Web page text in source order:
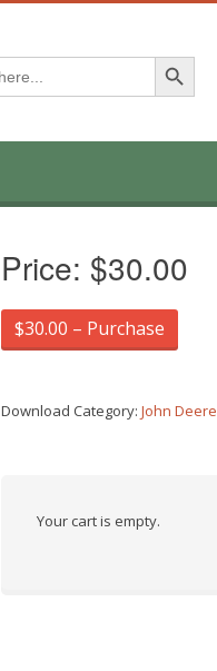
Search Button
Price: $30.00
$30.00 – Purchase
Download Category:John Deere
Your cart is empty.